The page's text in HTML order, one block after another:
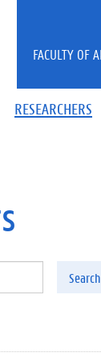
RESEARCHERS
FACULTY OF
Search